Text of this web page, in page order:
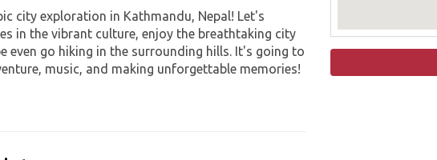
city exploration in Kathmandu, Nepal! Let's
in the vibrant culture, enjoy the breathtaking city
even go hiking in the surrounding hills. It's going to
music, and making unforgettable memories!